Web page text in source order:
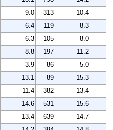
9.0 313 10.4
6.4 119 8.3
6.3 105 8.0
8.8 197 11.2
3.9 86 5.0
13.1 89
15.3
11.4 382 13.4
14.6 531 15.6
13.4 639 14.7